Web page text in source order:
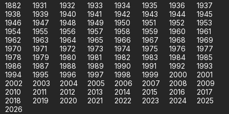
1882 1931 1932 1933 1934 1935 1936
1937
1938
1939 1940 1941 1942 1943 1944
1945
1946
1947 1948 1949 1950 1951 1952
1953
1954
1955 1956 1957 1958 1959 1960
1961
1962
1963 1964 1965 1966 1967 1968
1969
1970
1971 1972 1973 1974 1975 1976
1977
1978
1979 1980 1981 1982 1983 1984
1985
1986
1987 1988 1989 1990 1991 1992
1993
1994
1995 1996 1997 1998 1999 2000
2001
2002
2003 2004 2005 2006 2007 2008
2009
2010
2011 2012 2013 2014 2015 2016
2017
2018
2019 2020 2021 2022 2023 2024
2025
2026